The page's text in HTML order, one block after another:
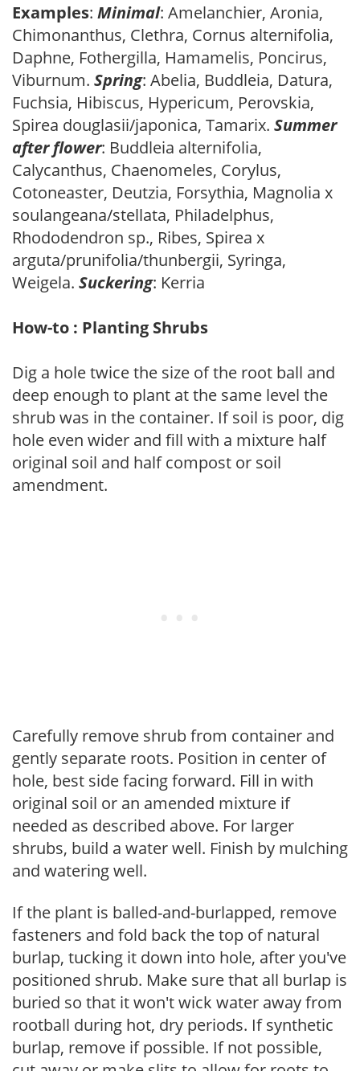
Examples: Minimal: Amelanchier, Aronia,
Chimonanthus, Clethra, Cornus alternifolia,
Daphne, Fothergilla, Hamamelis, Poncirus,
Viburnum. Spring: Abelia, Buddleia, Datura,
Fuchsia, Hibiscus, Hypericum, Perovskia,
Spirea douglasii/japonica, Tamarix. Summer
after flower: Buddleia alternifolia,
Calycanthus, Chaenomeles, Corylus,
Cotoneaster, Deutzia, Forsythia, Magnolia x
soulangeana/stellata, Philadelphus,
Rhododendron sp., Ribes, Spirea x
arguta/prunifolia/thunbergii, Syringa,
Weigela. Suckering: Kerria
How-to : Planting Shrubs
Dig a hole twice the size of the root ball and
deep enough to plant at the same level the
shrub was in the container. If soil is poor, dig
hole even wider and fill with a mixture half
original soil and half compost or soil
amendment.
Carefully remove shrub from container and
gently separate roots. Position in center of
hole, best side facing forward. Fill in with
original soil or an amended mixture if
needed as described above. For larger
shrubs, build a water well. Finish by mulching
and watering well.
If the plant is balled-and-burlapped, remove
fasteners and fold back the top of natural
burlap, tucking it down into hole, after you've
positioned shrub. Make sure that all burlap is
buried so that it won't wick water away from
rootball during hot, dry periods. If synthetic
burlap, remove if possible. If not possible,